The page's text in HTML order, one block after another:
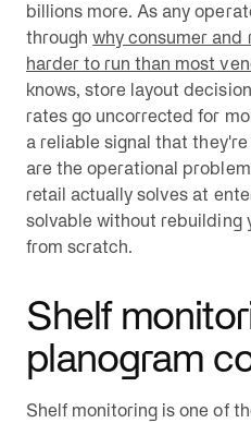
billions more. As any
throughwhy consumer and
harder to run than most
knows, store layout
rates go uncorrected for
a reliable signal that
are the operational
retail actually solves at
solvable without rebuilding
from scratch.
Shelf
planogram
Shelf monitoring is one of